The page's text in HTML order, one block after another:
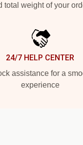
total weight of your
24/7 HELP CENTER
assistance for a
experience